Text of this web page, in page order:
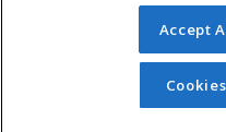
© 2026 ed2go, a
reserved. The material
redistributed unless
permission from
Accept